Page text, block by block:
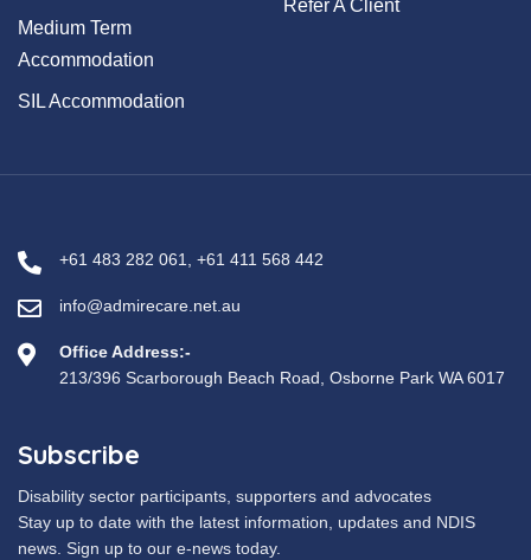
Medium Term
Accommodation
SIL Accommodation
Refer A Client
+61 483 282 061, +61 411 568 442
info@admirecare.net.au
Office Address:-
213/396 Scarborough Beach Road, Osborne Park WA 6017
Subscribe
Disability sector participants, supporters and advocates
Stay up to date with the latest information, updates and NDIS
news. Sign up to our e-news today.